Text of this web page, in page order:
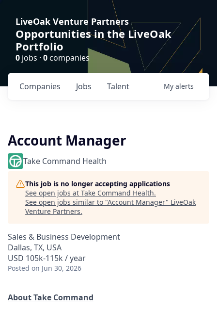
LiveOak Venture Partners
Opportunities in the LiveOak
Portfolio
0 jobs · 0companies
Jobs
Companies Talent My alerts
Account Manager
Take Command Health
This job is no longer accepting applications
See open jobs at Take Command Health.
See open jobs similar to "Account Manager" LiveOak
Venture Partners.
Sales & Business Development
Dallas, TX, USA
USD 105k-115k / year
Posted on Jun 30, 2026
About Take Command